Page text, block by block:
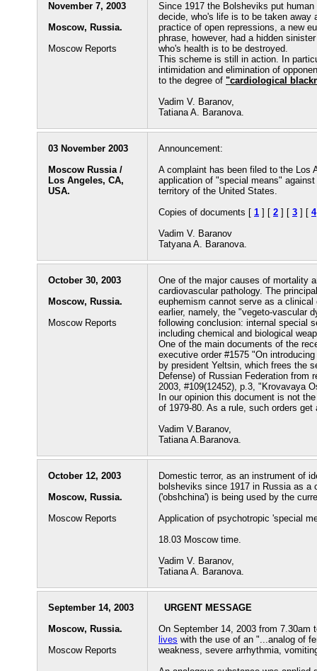
November 7, 2003
Moscow, Russia.
Moscow Reports
Since 1917 the Bolsheviks put
decide, who's life is to be taken away
practice of open repressions, a new
phrase, however, had a hidden
who's health is to be destroyed.
This scheme is still in action. In
intimidation and elimination of
to the degree of "cardiological
Vadim V. Baranov,
Tatiana A. Baranova.
03 November 2003
Moscow Russia /
Los Angeles, CA,
USA.
Announcement:
A complaint has been filed to the Los
application of "special means"
territory of the United States.
Copies of documents [ 1 ] [ 2 ] [ 3 ] [ 4
Vadim V. Baranov
Tatyana A. Baranova.
October 30, 2003
Moscow, Russia.
Moscow Reports
One of the major causes of mortality
cardiovascular pathology. The
euphemism cannot serve as a
earlier, namely, the "vegeto-vascular
following conclusion: internal special
including chemical and biological
One of the main documents of the
executive order #1575 "On
by president Yeltsin, which frees the
Defense) of Russian Federation
2003, #109(12452), p.3, "Krovavaya
In our opinion this document is not
of 1979-80. As a rule, such orders
Vadim V.Baranov,
Tatiana A.Baranova.
October 12, 2003
Moscow, Russia.
Moscow Reports
Domestic terror, as an instrument of
bolsheviks since 1917 in Russia as a
('obshchina') is being used by the
Application of psychotropic 'special
18.03 Moscow time.
Vadim V. Baranov,
Tatiana A. Baranova.
September 14, 2003
Moscow, Russia.
Moscow Reports
URGENT MESSAGE
On September 14, 2003 from
lives with the use of an "...analog of
weakness, severe arrhythmia,